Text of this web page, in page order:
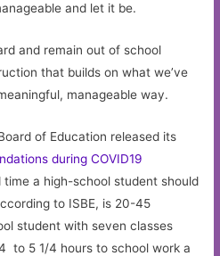
and let it be.
and remain out of school
that builds on what we’ve
manageable way.
of Education released its
during COVID19
a high-school student should
to ISBE, is 20-45
student with seven classes
to 5 1/4 hours to school work a